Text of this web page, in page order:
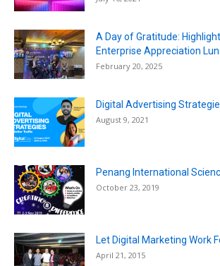
A Day of Gratitude:
Enterprise Appreciation
February 20, 2025
Digital Advertising
August 9, 2021
Penang International
October 23, 2019
Let Digital Marketing Work
April 21, 2015